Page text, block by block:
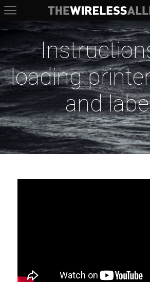
The Wireless
loading
and